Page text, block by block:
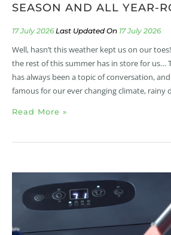
SEASON AND ALL YEAR-
17 July 2026 17 July 2026
Well, hasn’t this weather kept us on our
the rest of this summer has in store for us…
has always been a topic of conversation,
famous for our ever changing climate, rainy
Read More »